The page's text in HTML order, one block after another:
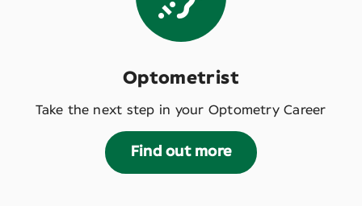
Optometrist
Take the next step in your Optometry Career
Find out more